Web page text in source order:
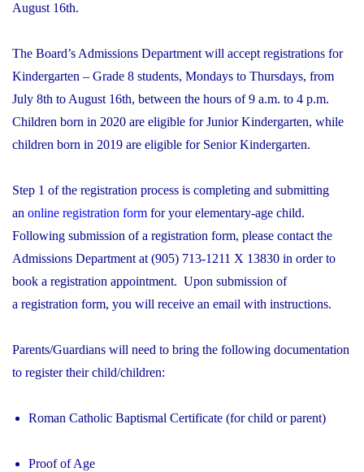
August 16th.
The Board’s Admissions Department will accept registrations for
Kindergarten – Grade 8 students, Mondays to Thursdays, from
July 8th to August 16th, between the hours of 9 a.m. to 4 p.m.
Children born in 2020 are eligible for Junior Kindergarten, while
children born in 2019 are eligible for Senior Kindergarten.
Step 1 of the registration process is completing and submitting
an online registration form for your elementary-age child.
Following submission of a registration form, please contact the
Admissions Department at (905) 713-1211 X 13830 in order to
book a registration appointment. Upon submission of
a registration form, you will receive an email with instructions.
Parents/Guardians will need to bring the following documentation
to register their child/children:
Roman Catholic Baptismal Certificate (for child or parent)
Proof of Age